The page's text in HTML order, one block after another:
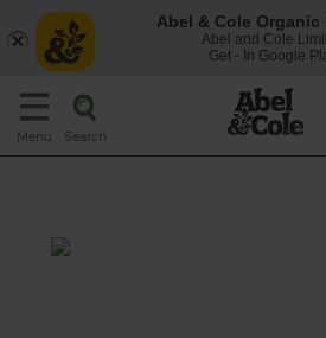
Menu Search
Abel & Cole Organic
Abel and Cole
Get - In Google